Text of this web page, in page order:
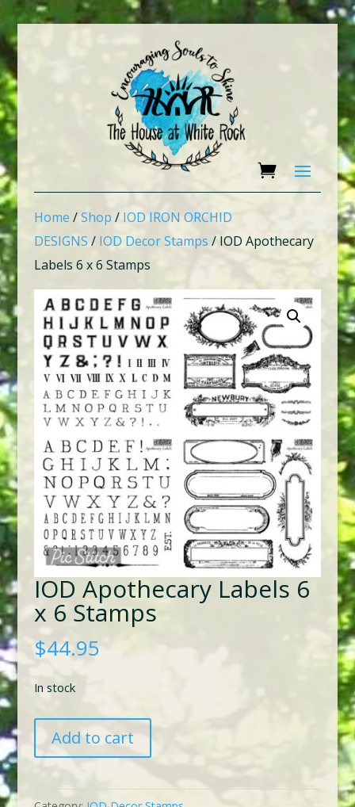
Home /Shop / IOD IRON ORCHID
DESIGNS / IOD Decor Stamps / IOD Apothecary
Labels 6 x 6 Stamps
IOD Apothecary Labels 6
x 6 Stamps
$44.95
In stock
IOD
Apothecary
6
Add to cart